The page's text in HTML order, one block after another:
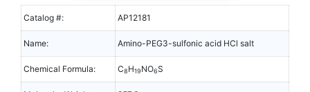
Catalog #: AP12181
Name: Amino-PEG3-sulfonic acid HCl salt
Chemical Formula: C8H19NO6S